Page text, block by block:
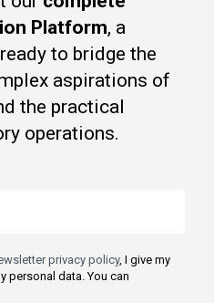
Platform, a
to bridge the
aspirations of
the practical
operations.
privacy policy, I give my
personal data. You can